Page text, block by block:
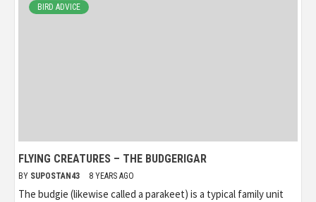
BIRD ADVICE
FLYING CREATURES – THE BUDGERIGAR
BY SUPOSTAN43 8 YEARS AGO
The budgie (likewise called a parakeet) is a typical family unit